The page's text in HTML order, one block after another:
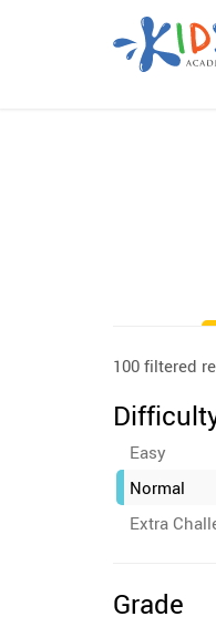
100 filtered
Easy
Normal
Extra
Grade